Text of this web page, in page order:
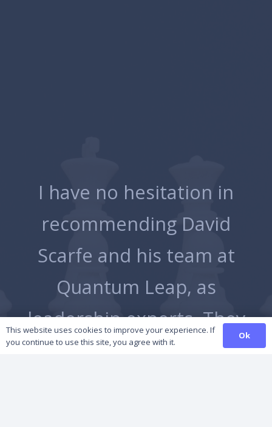
I have no hesitation in
recommending David
Scarfe and his team at
Quantum Leap, as
leadership experts. They
are highly professional,…
This website uses cookies to improve your experience. If
you continue to use this site, you agree with it.
Ok